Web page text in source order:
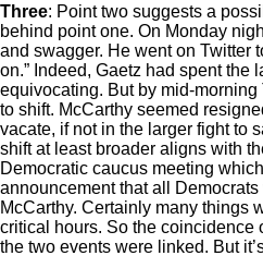
Three: Point two suggests a
behind point one. On Monday
and swagger. He went on Twitter
on.” Indeed, Gaetz had spent the
equivocating. But by mid-
to shift. McCarthy seemed
vacate, if not in the larger fight to
shift at least broader aligns with
Democratic caucus meeting
announcement that all
McCarthy. Certainly many things
critical hours. So the coincidence
the two events were linked. But